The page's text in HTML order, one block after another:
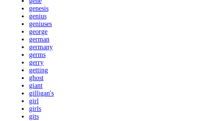
genesis
genius
geniuses
george
german
germany
germs
gerry
getting
ghost
giant
gilligan's
girl
girls
gits